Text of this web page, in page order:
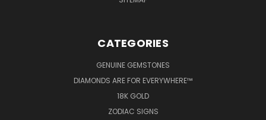
CATEGORIES
GENUINE GEMSTONES
DIAMONDS ARE FOR EVERYWHERE™
18K GOLD
ZODIAC SIGNS